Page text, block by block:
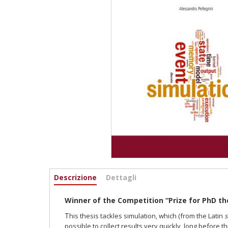
Informazioni
Descrizione (scheda
Dettagli
Winner of the Competition “Prize for PhD
This thesis tackles simulation, which (from the Latin
possible to collect results very quickly, long before